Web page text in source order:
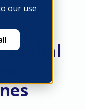
our use
Global
-